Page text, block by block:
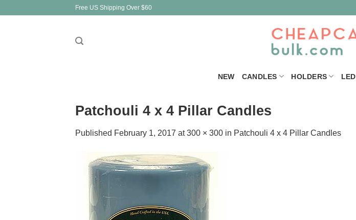
Free US Shipping Over $60
NEW CANDLES HOLDERS LED
Patchouli 4 x 4 Pillar Candles
Published February 1, 2017 at300 × 300 in Patchouli 4 x 4 Pillar Candles